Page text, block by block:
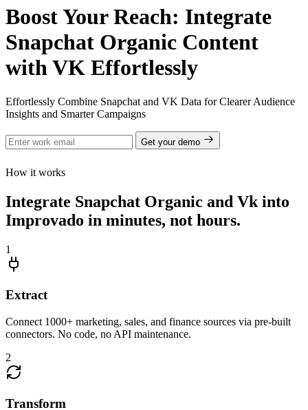
Boost Your Reach: Integrate
Snapchat Organic Content
with VK Effortlessly
Effortlessly Combine Snapchat and VK Data for Clearer Audience
Insights and Smarter Campaigns
Get your demo
How it works
Integrate Snapchat Organic and Vk into
Improvado in minutes, not hours.
1
Extract
Connect 1000+ marketing, sales, and finance sources via pre-built
connectors. No code, no API maintenance.
2
Transform